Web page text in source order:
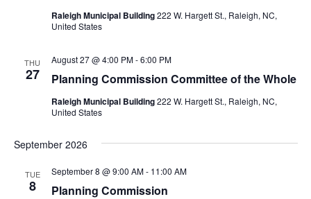
Raleigh Municipal Building222 W. Hargett St., Raleigh, NC,
United States
THU
27 Planning Commission Committee of the Whole
August 27 @ 4:00 PM-6:00 PM
Raleigh Municipal Building222 W. Hargett St., Raleigh, NC,
United States
September 2026
TUE
8 Planning Commission
September 8 @ 9:00 AM- 11:00 AM